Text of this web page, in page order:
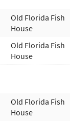
Old Florida Fish
House
Old Florida Fish
House
Old Florida Fish
House